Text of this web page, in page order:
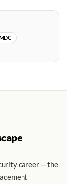
career — the